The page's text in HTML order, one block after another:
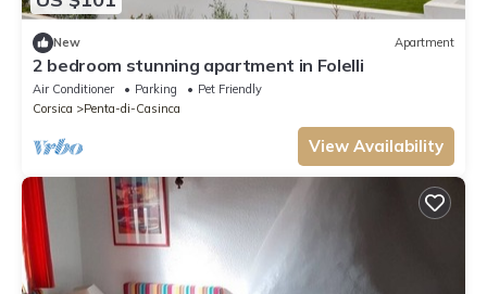
New Apartment
2 bedroom stunning apartment in Folelli
Air Conditioner Parking
Pet Friendly
Corsica
Penta-di-Casinca
View Availability